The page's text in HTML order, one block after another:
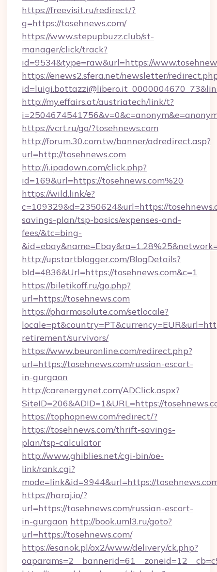
https://freevisit.ru/redirect/?
g=https://tosehnews.com/
https://www.stepupbuzz.club/st-
manager/click/track?
id=9534&type=raw&url=https://
https://enews2.sfera.net/newsletter/
http://my.effairs.at/austriatech/link/t?
https://vcrt.ru/go/?tosehnews.com
http://forum.30.com.tw/banner/adredirect.asp?
url=http://tosehnews.com
http://i.ipadown.com/click.php?
id=169&url=https://tosehnews.com%20
https://wild.link/e?
c=109329&d=2350624&url=https://
savings-plan/tsp-basics/expenses-and-
fees/&tc=bing-
http://upstartblogger.com/BlogDetails?
bId=4836&Url=https://tosehnews.com&c=1
https://biletikoff.ru/go.php?
url=https://tosehnews.com
https://pharmasolute.com/setlocale?
retirement/survivors/
https://www.beuronline.com/redirect.php?
url=https://tosehnews.com/russian-escort-
in-gurgaon
http://carenergynet.com/ADClick.aspx?
SiteID=206&ADID=1&URL=https://
https://tophopnew.com/redirect/?
https://tosehnews.com/thrift-savings-
plan/tsp-calculator
http://www.ghiblies.net/cgi-bin/oe-
link/rank.cgi?
mode=link&id=9944&url=https://
https://haraj.io/?
url=https://tosehnews.com/russian-escort-
in-gurgaon http://book.uml3.ru/goto?
url=https://tosehnews.com/
https://esanok.pl/ox2/www/delivery/ck.php?